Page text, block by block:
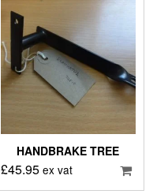
HANDBRAKE TREE
£45.95 ex vat